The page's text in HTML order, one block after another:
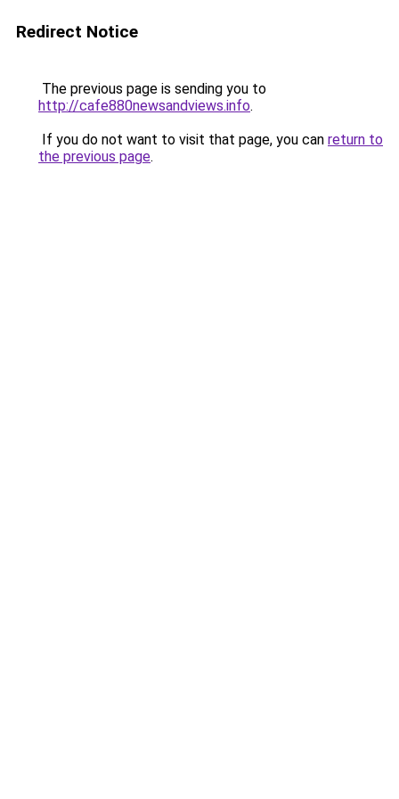
Redirect Notice
The previous page is sending you to
http://cafe880newsandviews.info.
If you do not want to visit that page, you can return to
the previous page.